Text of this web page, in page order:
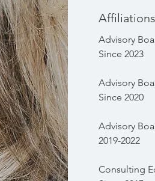
Advisory
Since 2023
Advisory
Since 2020
Advisory
2019-2022
Consulting